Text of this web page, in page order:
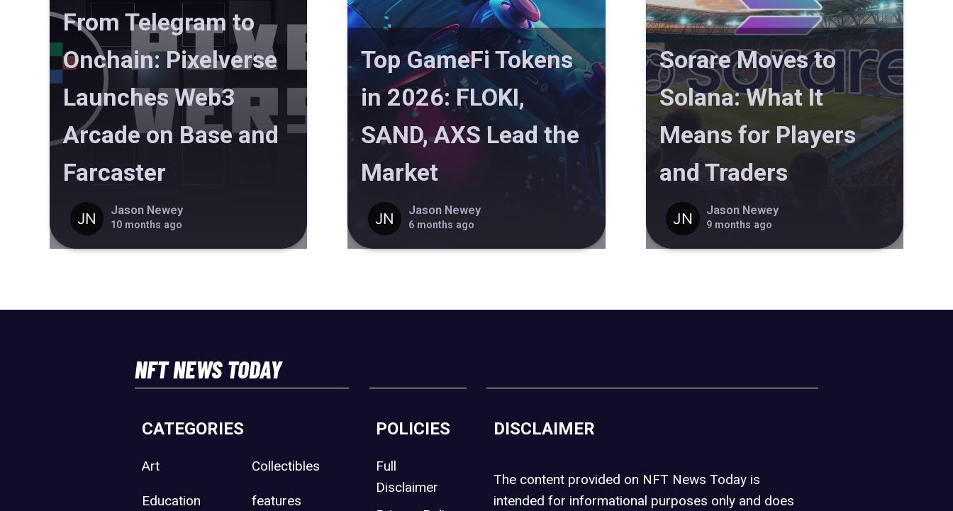
From Telegram to
Onchain: Pixelverse
Launches Web3
Arcade on Base and
Farcaster
Jason Newey
10 months ago
Top GameFi Tokens
in 2026: FLOKI,
SAND, AXS Lead the
Market
Jason Newey
6 months ago
Sorare Moves to
Solana: What It
Means for Players
and Traders
Jason Newey
9 months ago
NFT NEWS TODAY
CATEGORIES
Art Collectibles
Education features
POLICIES
Full
Disclaimer
DISCLAIMER
The content provided on NFT News Today is
intended for informational purposes only and does